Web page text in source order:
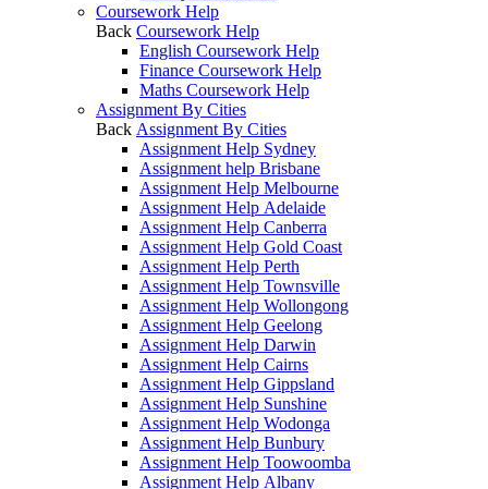
Coursework Help
Back Coursework Help
English Coursework Help
Finance Coursework Help
Maths Coursework Help
Assignment By Cities
Back Assignment By Cities
Assignment Help Sydney
Assignment help Brisbane
Assignment Help Melbourne
Assignment Help Adelaide
Assignment Help Canberra
Assignment Help Gold Coast
Assignment Help Perth
Assignment Help Townsville
Assignment Help Wollongong
Assignment Help Geelong
Assignment Help Darwin
Assignment Help Cairns
Assignment Help Gippsland
Assignment Help Sunshine
Assignment Help Wodonga
Assignment Help Bunbury
Assignment Help Toowoomba
Assignment Help Albany